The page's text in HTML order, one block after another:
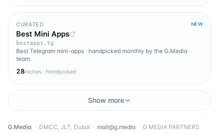
CURATED NEW
Best Mini Apps
bestapps.tg
Best Telegram mini-apps · handpicked monthly by the G.Media
team.
28niches · handpicked
Show more
G.Media · DMCC, JLT, Dubai · mail@g.media · G MEDIA PARTNERS